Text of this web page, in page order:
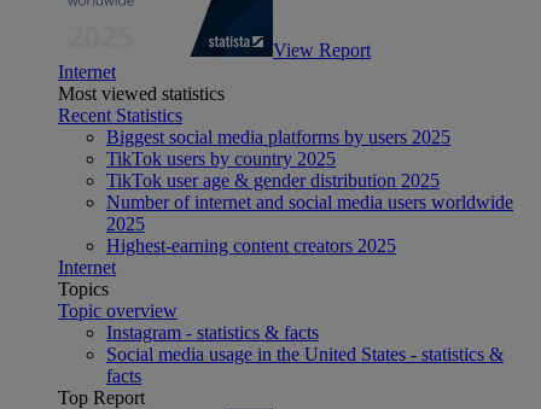
View Report
Internet
Most viewed statistics
Recent Statistics
Biggest social media platforms by users 2025
TikTok users by country 2025
TikTok user age & gender distribution 2025
Number of internet and social media users worldwide
2025
Highest-earning content creators 2025
Internet
Topics
Topic overview
Instagram - statistics & facts
Social media usage in the United States - statistics &
facts
Top Report